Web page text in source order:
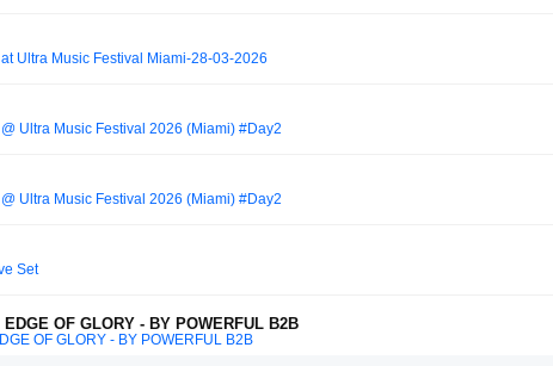
Ultra Music Festival Miami-28-03-2026
Ultra Music Festival 2026 (Miami) #Day2
Ultra Music Festival 2026 (Miami) #Day2
Set
OF GLORY - BY POWERFUL B2B
OF GLORY - BY POWERFUL B2B